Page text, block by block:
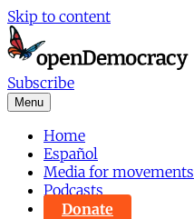
Skip to content
Subscribe
Menu
Home
Español
Media for movements
Podcasts
Donate